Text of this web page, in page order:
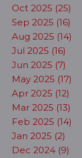
Oct 2025 (25)
Sep 2025 (16)
Aug 2025 (14)
Jul 2025 (16)
Jun 2025 (7)
May 2025 (17)
Apr 2025 (12)
Mar 2025 (13)
Feb 2025 (14)
Jan 2025 (2)
Dec 2024 (9)